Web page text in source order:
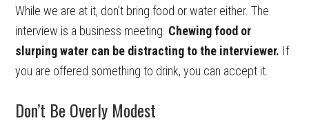
While we are at it, don’t bring food or water either. The
interview is a business meeting. Chewing food or
slurping water can be distracting to the interviewer. If
you are offered something to drink, you can accept it.
Don’t Be Overly Modest